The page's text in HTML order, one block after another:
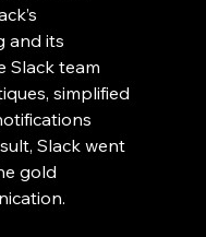
and its
Slack team
simplified
Slack went
gold